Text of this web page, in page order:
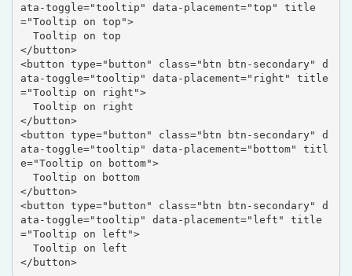
ata-toggle="tooltip" data-placement="top" title
="Tooltip on top">
</button>
<button type="button" class="btn btn-secondary" d
ata-toggle="tooltip" data-placement="right" title
="Tooltip on right">
</button>
<button type="button" class="btn btn-secondary" d
ata-toggle="tooltip" data-placement="bottom" titl
e="Tooltip on bottom">
</button>
<button type="button" class="btn btn-secondary" d
ata-toggle="tooltip" data-placement="left" title
="Tooltip on left">
</button>